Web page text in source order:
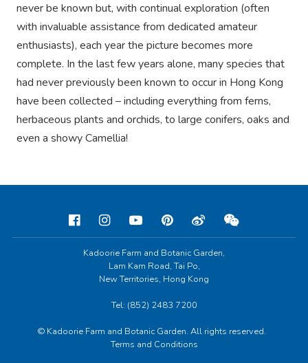
never be known but, with continual exploration (often
with invaluable assistance from dedicated amateur
enthusiasts), each year the picture becomes more
complete. In the last few years alone, many species that
had never previously been known to occur in Hong Kong
have been collected – including everything from ferns,
herbaceous plants and orchids, to large conifers, oaks and
even a showy Camellia!
Kadoorie Farm and Botanic Garden,
Lam Kam Road, Tai Po,
New Territories, Hong Kong
Tel: (852) 2483 7200
© Kadoorie Farm and Botanic Garden. All rights reserved.
Terms and Conditions